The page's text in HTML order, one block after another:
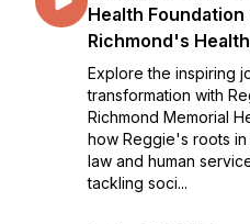
Health
Richmond's
Explore the inspiring
transformation with
Richmond Memorial
how Reggie's roots in
law and human
tackling soci...